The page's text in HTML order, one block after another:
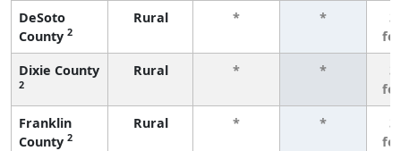
DeSoto
County 2
Rural * *
3
Dixie County
2
Rural * *
3
Franklin
County 2
Rural * *
3